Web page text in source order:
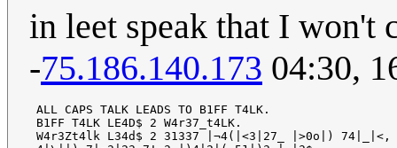
in leet speak that I won't
-75.186.140.173 04:30,
ALL CAPS TALK LEADS TO B1FF T4LK.
B1FF T4LK LE4D$ 2 W4r37_t4LK.
W4r3Zt4lk L34d$ 2 31337 |¬4(|<3|27_ |>0o|) 74|_|<,